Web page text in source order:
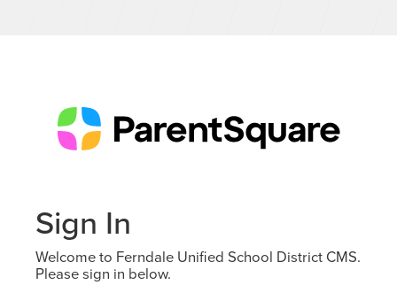
Sign In
Welcome to Ferndale Unified School District CMS.
Please sign in below.